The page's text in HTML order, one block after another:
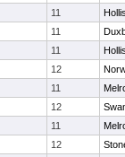
11
11
11
12
11
12
11
12